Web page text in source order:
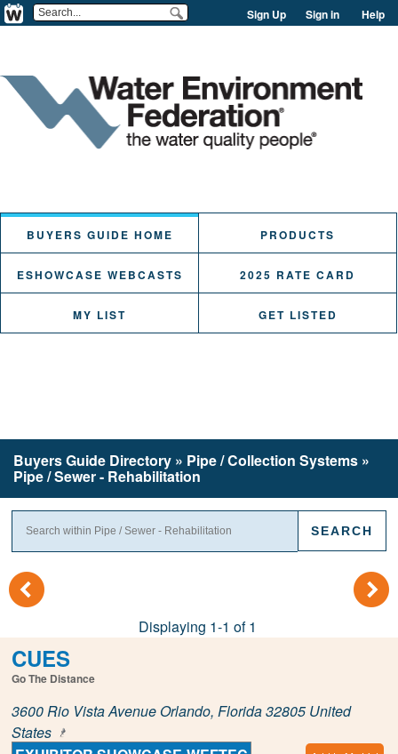
Sign Up Sign in Help
BUYERS GUIDE HOME PRODUCTS
ESHOWCASE WEBCASTS 2025 RATE CARD
MY LIST GET LISTED
Buyers Guide Directory » Pipe / Collection Systems »
Pipe / Sewer - Rehabilitation
( )
Displaying 1-1 of 1
CUES
Go The Distance
3600 Rio Vista Avenue Orlando, Florida 32805 United
States